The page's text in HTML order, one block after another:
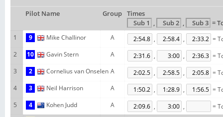
Pilot Name Group Times
,
,
=
1
9 Mike Challinor A , ,
=
2
10 Gavin Stern A , ,
=
3
2 Cornelius van Onselen A , ,
=
4
3 Neil Harrison A , ,
=
5
4 Kohen Judd A , ,
=